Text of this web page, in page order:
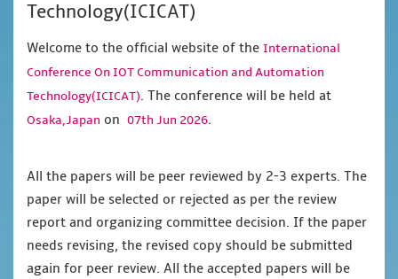
Technology(ICICAT)
Welcome to the official website of the International
Conference On IOT Communication and Automation
Technology(ICICAT). The conference will be held at
Osaka,Japan on 07th Jun 2026.
All the papers will be peer reviewed by 2-3 experts. The
paper will be selected or rejected as per the review
report and organizing committee decision. If the paper
needs revising, the revised copy should be submitted
again for peer review. All the accepted papers will be